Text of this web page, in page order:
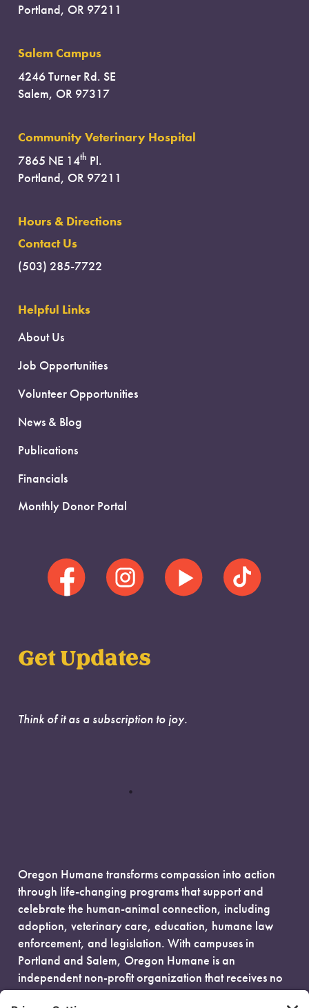
Portland, OR 97211
Salem Campus
4246 Turner Rd. SE
Salem, OR 97317
Community Veterinary Hospital
7865 NE 14th Pl.
Portland, OR 97211
Hours & Directions
Contact Us
(503) 285-7722
Helpful Links
About Us
Job Opportunities
Volunteer Opportunities
News & Blog
Publications
Financials
Monthly Donor Portal
Get Updates
Think of it as a subscription to joy.
Oregon Humane transforms compassion into action
through life-changing programs that support and
celebrate the human-animal connection, including
adoption, veterinary care, education, humane law
enforcement, and legislation. With campuses in
Portland and Salem, Oregon Humane is an
independent non-profit organization that receives no
government funding and is fueled entirely by donors.